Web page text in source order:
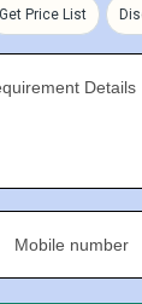
Get Price List
Details
Mobile number